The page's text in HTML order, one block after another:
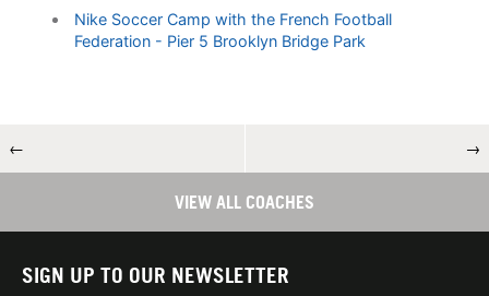
Nike Soccer Camp with the French Football
Federation - Pier 5 Brooklyn Bridge Park
← →
VIEW ALL COACHES
SIGN UP TO OUR NEWSLETTER